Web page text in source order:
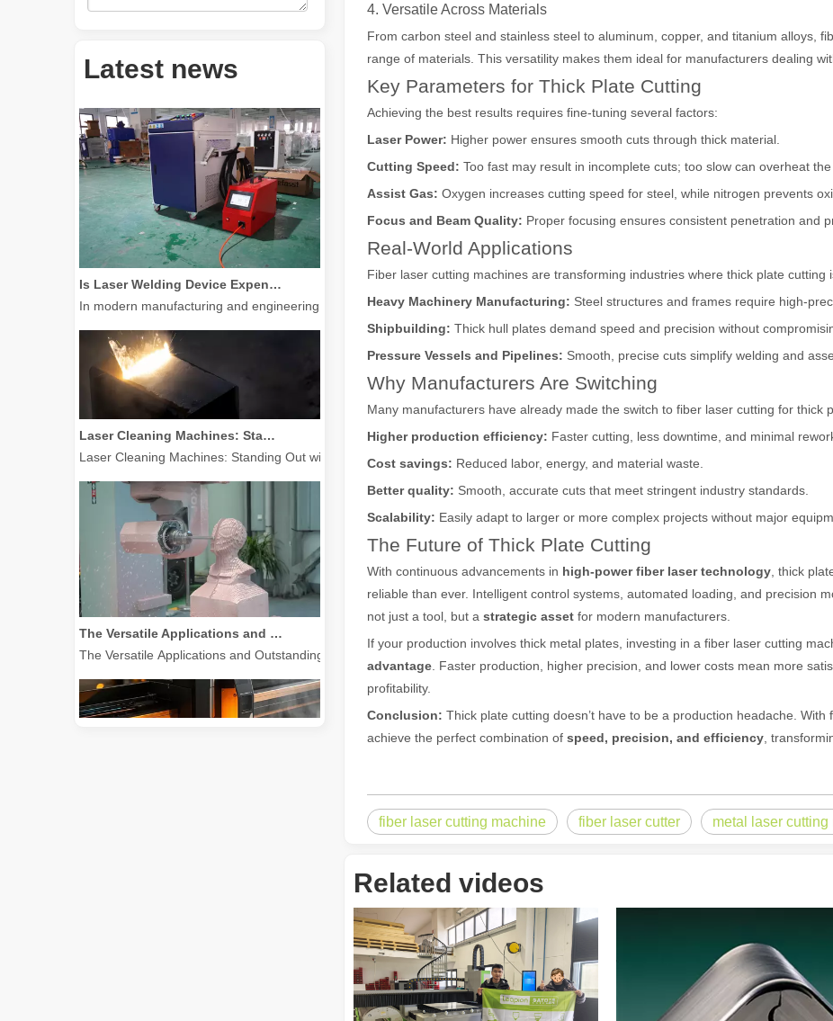
Latest news
Laser cutting machines are a critical tool in modern manufacturing. Whether you are a small business owner, a hobbyist, or part
Is Laser Welding Device Expensive? How To Buy A Cost-effective One?
In modern manufacturing and engineering, precision and efficiency are of paramount importance. Laser welding device stands
Laser Cleaning Machines: Standing Out with Clear Advantages over Traditional Cleaning Machines
Laser Cleaning Machines: Standing Out with Clear Advantages over Traditional Cleaning MachinesIn the field of industrial
The Versatile Applications and Outstanding Features of Laser Marking Machines
The Versatile Applications and Outstanding Features of Laser Marking MachinesIn the modern manufacturing and industrial
4. Versatile Across Materials
From carbon steel and stainless steel to aluminum, copper, and titanium alloys,
range of materials. This versatility makes them ideal for manufacturers dealing
Key Parameters for Thick Plate Cutting
Achieving the best results requires fine-tuning several factors:
Laser Power: Higher power ensures smooth cuts through thick material.
Cutting Speed: Too fast may result in incomplete cuts; too slow can overheat the
Assist Gas: Oxygen increases cutting speed for steel, while nitrogen prevents
Focus and Beam Quality: Proper focusing ensures consistent penetration and
Real-World Applications
Fiber laser cutting machines are transforming industries where thick plate cutting
Heavy Machinery Manufacturing: Steel structures and frames require high-
Shipbuilding: Thick hull plates demand speed and precision without
Pressure Vessels and Pipelines: Smooth, precise cuts simplify welding and
Why Manufacturers Are Switching
Many manufacturers have already made the switch to fiber laser cutting for
Higher production efficiency: Faster cutting, less downtime, and minimal
Cost savings: Reduced labor, energy, and material waste.
Better quality: Smooth, accurate cuts that meet stringent industry standards.
Scalability: Easily adapt to larger or more complex projects without major
The Future of Thick Plate Cutting
With continuous advancements in high-power fiber laser technology , thick
reliable than ever. Intelligent control systems, automated loading, and precision
not just a tool, but a strategic asset for modern manufacturers.
If your production involves thick metal plates, investing in a fiber laser cutting
advantage . Faster production, higher precision, and lower costs mean more
profitability.
Conclusion: Thick plate cutting doesn’t have to be a production headache.
achieve the perfect combination of speed, precision, and efficiency ,
fiber laser cutting machine fiber laser cutter metal laser cutting
Related videos